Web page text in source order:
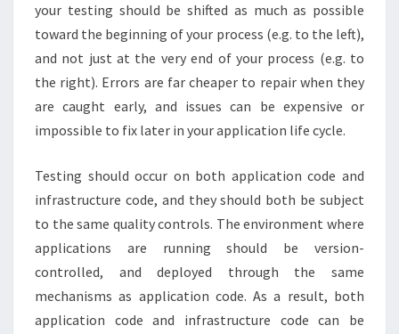
your testing should be shifted as much as possible
toward the beginning of your process (e.g. to the left),
and not just at the very end of your process (e.g. to
the right). Errors are far cheaper to repair when they
are caught early, and issues can be expensive or
impossible to fix later in your application life cycle.
Testing should occur on both application code and
infrastructure code, and they should both be subject
to the same quality controls. The environment where
applications are running should be version-
controlled, and deployed through the same
mechanisms as application code. As a result, both
application code and infrastructure code can be